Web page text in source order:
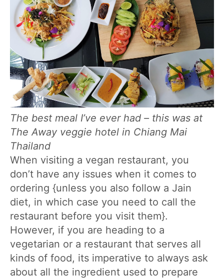
The best meal I’ve ever had – this was at
The Away veggie hotel in Chiang Mai
Thailand
When visiting a vegan restaurant, you
don’t have any issues when it comes to
ordering {unless you also follow a Jain
diet, in which case you need to call the
restaurant before you visit them}.
However, if you are heading to a
vegetarian or a restaurant that serves all
kinds of food, its imperative to always ask
about all the ingredient used to prepare